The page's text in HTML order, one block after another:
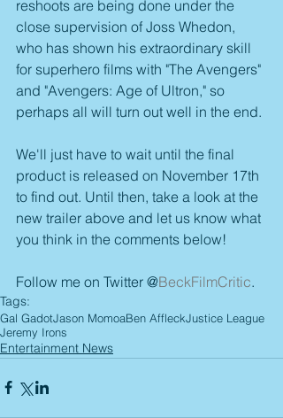
reshoots are being done under the
close supervision of Joss Whedon,
who has shown his extraordinary skill
for superhero films with "The Avengers"
and "Avengers: Age of Ultron," so
perhaps all will turn out well in the end.
We'll just have to wait until the final
product is released on November 17th
to find out. Until then, take a look at the
new trailer above and let us know what
you think in the comments below!
Follow me on Twitter @BeckFilmCritic.
Tags:
Gal GadotJason MomoaBen AffleckJustice League
Jeremy Irons
Entertainment News